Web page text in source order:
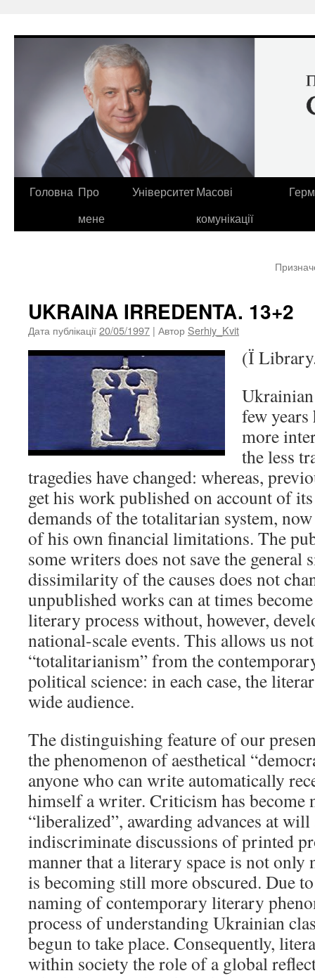
до
Головна Про
мене
УніверситетМасові
комунікації
UKRAINA IRREDENTA. 13+2
Дата публікації20/05/1997 | Автор Serhiy_Kvit
(Ї
few years
more
the less
tragedies have changed: whereas,
get his work published on account of
demands of the totalitarian system, now
of his own financial limitations. The
some writers does not save the general
dissimilarity of the causes does not
unpublished works can at times
literary process without, however,
national-scale events. This allows us
“totalitarianism” from the
political science: in each case, the
wide audience.
The distinguishing feature of our
the phenomenon of aesthetical
anyone who can write automatically
himself a writer. Criticism has become
“liberalized”, awarding advances at
indiscriminate discussions of printed
manner that a literary space is not
is becoming still more obscured. Due
naming of contemporary literary
process of understanding Ukrainian
begun to take place. Consequently,
within society the role of a global